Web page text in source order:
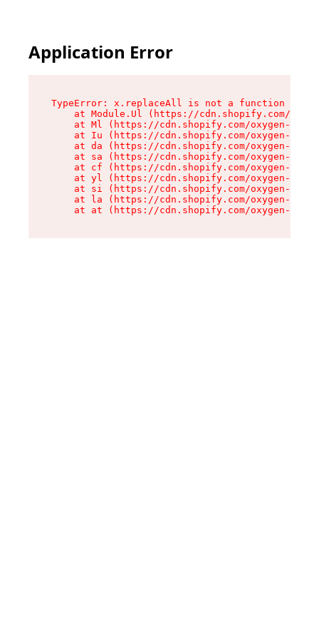
Application Error
TypeError: x.replaceAll is not a function
at Module.Ul (https://cdn.shopify.com/
at Ml (https://cdn.shopify.com/oxygen-v2/
at Iu (https://cdn.shopify.com/oxygen-v2/
at da (https://cdn.shopify.com/oxygen-v2/
at sa (https://cdn.shopify.com/oxygen-v2/
at cf (https://cdn.shopify.com/oxygen-v2/
at yl (https://cdn.shopify.com/oxygen-v2/
at si (https://cdn.shopify.com/oxygen-v2/
at la (https://cdn.shopify.com/oxygen-v2/
at at (https://cdn.shopify.com/oxygen-v2/